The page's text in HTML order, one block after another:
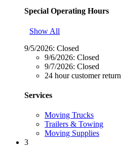
Special Operating Hours
Show All
9/5/2026: Closed
9/6/2026: Closed
9/7/2026: Closed
24 hour customer return
Services
Moving Trucks
Trailers & Towing
Moving Supplies
3